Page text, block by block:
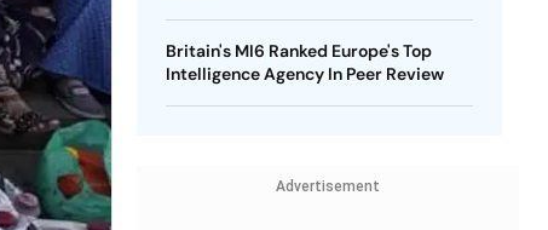
Britain's MI6 Ranked Europe's Top
Intelligence Agency In Peer Review
Advertisement